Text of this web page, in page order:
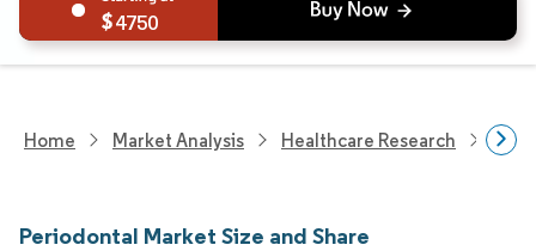
4750
Home Market Analysis Healthcare Research
Periodontal Market Size and Share